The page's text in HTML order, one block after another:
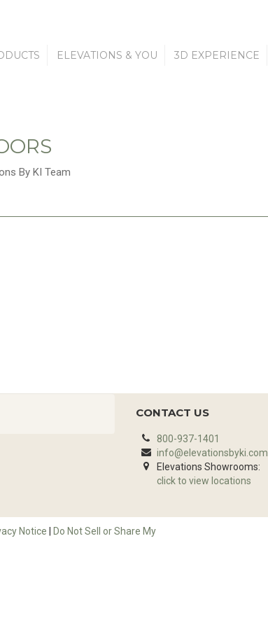
ELEVATIONS & YOU 3D EXPERIENCE
By KI Team
CONTACT US
800-937-1401
info@elevationsbyki.com
Elevations Showrooms:
click to view locations
Notice
Do Not Sell or Share My